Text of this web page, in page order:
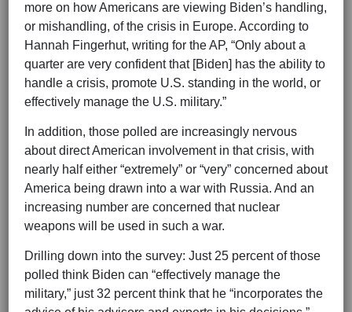
more on how Americans are viewing Biden’s handling,
or mishandling, of the crisis in Europe. According to
Hannah Fingerhut, writing for the AP, “Only about a
quarter are very confident that [Biden] has the ability to
handle a crisis, promote U.S. standing in the world, or
effectively manage the U.S. military.”
In addition, those polled are increasingly nervous
about direct American involvement in that crisis, with
nearly half either “extremely” or “very” concerned about
America being drawn into a war with Russia. And an
increasing number are concerned that nuclear
weapons will be used in such a war.
Drilling down into the survey: Just 25 percent of those
polled think Biden can “effectively manage the
military,” just 32 percent think that he “incorporates the